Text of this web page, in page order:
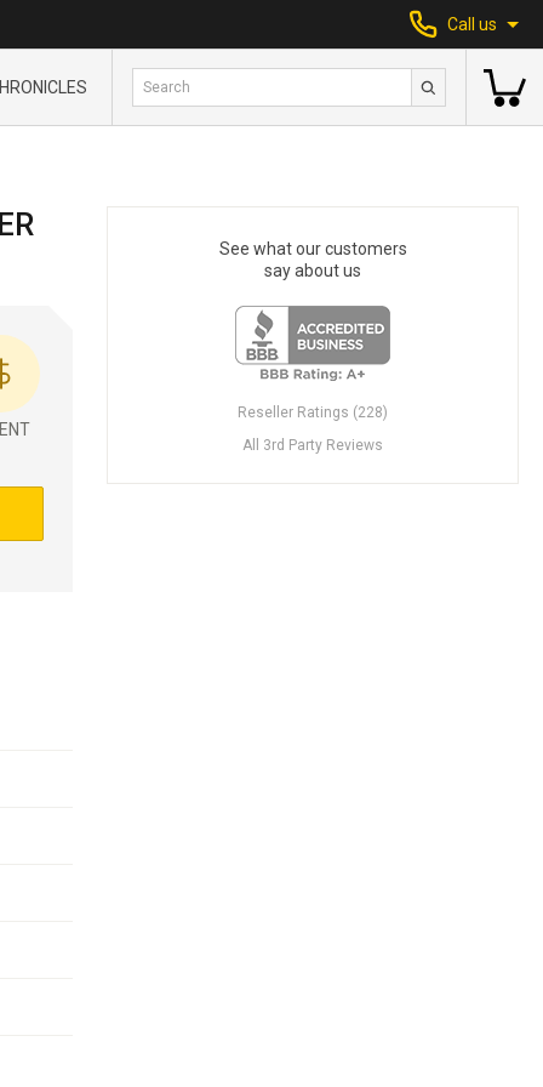
Call us
See what our customers
say about us
Reseller Ratings (228)
All 3rd Party Reviews